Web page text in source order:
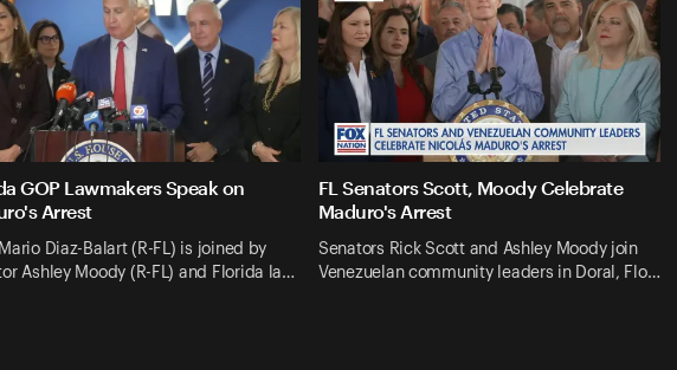
GOP Lawmakers Speak on
Arrest
Diaz-Balart (R-FL) is joined by
Ashley Moody (R-FL) and Florida la…
FL Senators Scott, Moody Celebrate
Maduro's Arrest
Senators Rick Scott and Ashley Moody join
Venezuelan community leaders in Doral, Flo…